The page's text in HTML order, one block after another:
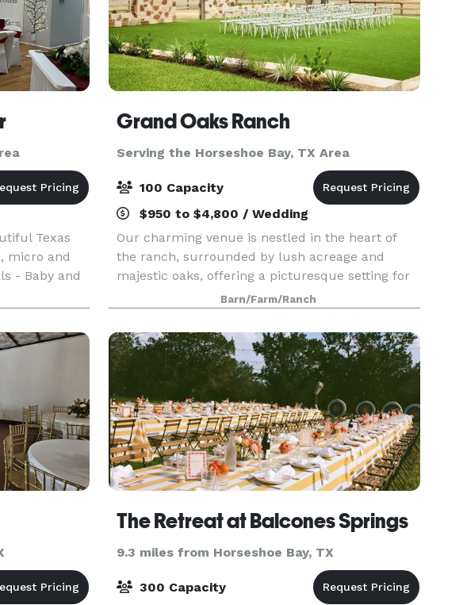
Texas
micro and
- Baby and
and
daily rates,
Grand Oaks Ranch
Serving the Horseshoe Bay, TX Area
100 Capacity
$950 to $4,800 / Wedding
Our charming venue is nestled in the heart of
the ranch, surrounded by lush acreage and
majestic oaks, offering a picturesque setting for
your wedding day. At Grand Oaks Ranch, we
understand that every couple is unique, and we
strive to ma
Barn/Farm/Ranch
The Retreat at Balcones Springs
9.3 miles from Horseshoe Bay, TX
300 Capacity